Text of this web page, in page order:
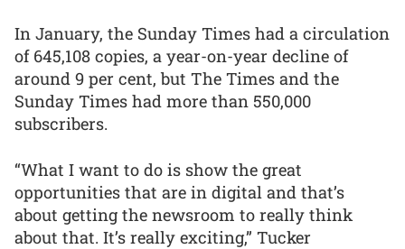
In January, the Sunday Times had a circulation
of 645,108 copies, a year-on-year decline of
around 9 per cent, but The Times and the
Sunday Times had more than 550,000
subscribers.
“What I want to do is show the great
opportunities that are in digital and that’s
about getting the newsroom to really think
about that. It’s really exciting,” Tucker